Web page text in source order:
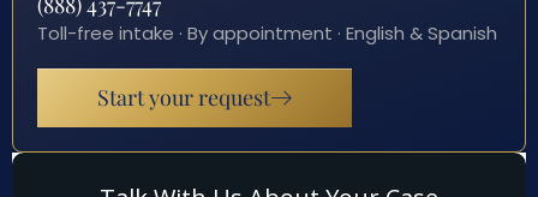
Toll-free intake · By appointment · English & Spanish
Start your request